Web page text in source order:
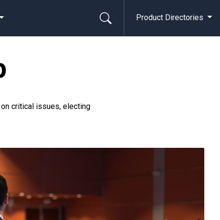
Product Directories
critical issues, electing